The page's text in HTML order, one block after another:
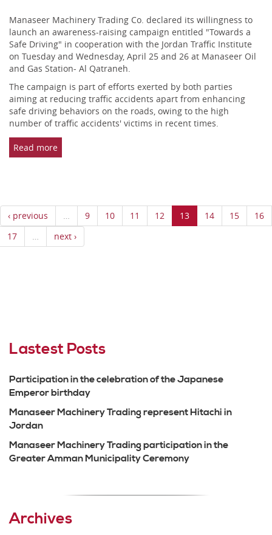
Manaseer Machinery Trading Co. declared its willingness to
launch an awareness-raising campaign entitled "Towards a
Safe Driving" in cooperation with the Jordan Traffic Institute
on Tuesday and Wednesday, April 25 and 26 at Manaseer Oil
and Gas Station- Al Qatraneh.
The campaign is part of efforts exerted by both parties
aiming at reducing traffic accidents apart from enhancing
safe driving behaviors on the roads, owing to the high
number of traffic accidents' victims in recent times.
Read more
‹ previous … 9 10 11 12 13 14 15
16
17
… next ›
Lastest Posts
Participation in the celebration of the Japanese
Emperor birthday
Manaseer Machinery Trading represent Hitachi in
Jordan
Manaseer Machinery Trading participation in the
Greater Amman Municipality Ceremony
Archives